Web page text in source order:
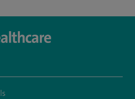
SpirePortsmouth
www.facebook.com/